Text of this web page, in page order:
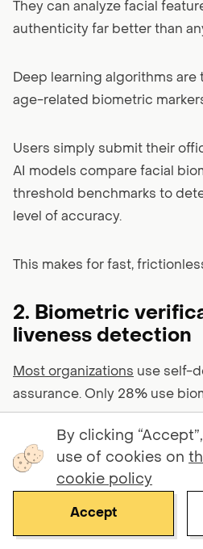
They can analyze facial
authenticity far better than
Deep learning algorithms are
age-related biometric
Users simply submit their
AI models compare facial
threshold benchmarks to
level of accuracy.
This makes for fast,
2. Biometric
liveness detection
Most organizations use self-
assurance. Only 28% use
This is short-sighted since
liveness detection are
synthetic identities.
Face matching compares a
By clicking
use of cookies on
cookie policy
Accept